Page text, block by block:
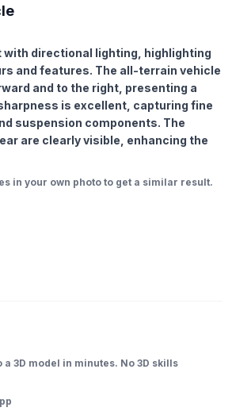
with directional lighting, highlighting
and features. The all-terrain vehicle
and to the right, presenting a
is excellent, capturing fine
suspension components. The
are clearly visible, enhancing the
in your own photo to get a similar result.
a 3D model in minutes. No 3D skills